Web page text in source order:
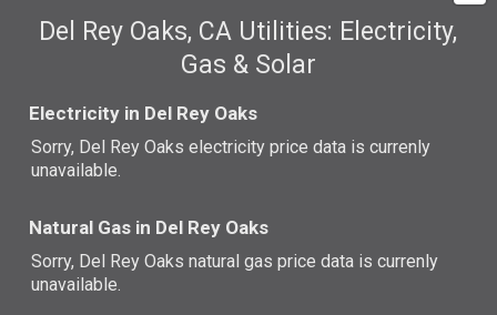
Del Rey Oaks, CA Utilities: Electricity,
Gas & Solar
Electricity in Del Rey Oaks
Sorry, Del Rey Oaks electricity price data is currenly
unavailable.
Natural Gas in Del Rey Oaks
Sorry, Del Rey Oaks natural gas price data is currenly
unavailable.